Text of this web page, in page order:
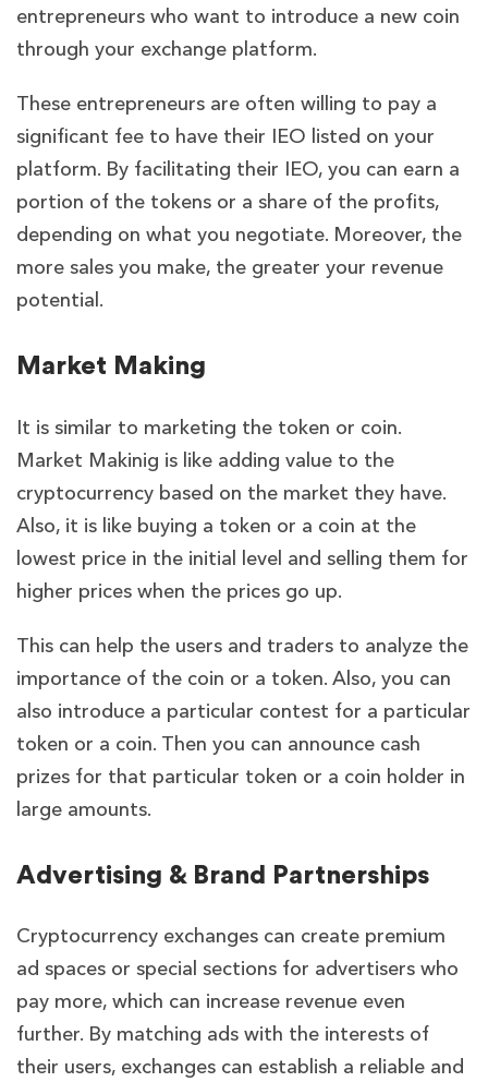
entrepreneurs who want to introduce a new coin
through your exchange platform.
These entrepreneurs are often willing to pay a
significant fee to have their IEO listed on your
platform. By facilitating their IEO, you can earn a
portion of the tokens or a share of the profits,
depending on what you negotiate. Moreover, the
more sales you make, the greater your revenue
potential.
Market Making
It is similar to marketing the token or coin.
Market Makinig is like adding value to the
cryptocurrency based on the market they have.
Also, it is like buying a token or a coin at the
lowest price in the initial level and selling them for
higher prices when the prices go up.
This can help the users and traders to analyze the
importance of the coin or a token. Also, you can
also introduce a particular contest for a particular
token or a coin. Then you can announce cash
prizes for that particular token or a coin holder in
large amounts.
Advertising & Brand Partnerships
Cryptocurrency exchanges can create premium
ad spaces or special sections for advertisers who
pay more, which can increase revenue even
further. By matching ads with the interests of
their users, exchanges can establish a reliable and